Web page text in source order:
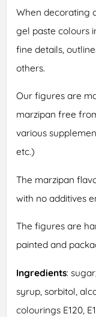
When decorating
gel paste colours
fine details,
others.
Our figures are
marzipan free
various
etc.)
The marzipan
with no additives
The figures are
painted and
Ingredients:
syrup, sorbitol,
colourings E120,